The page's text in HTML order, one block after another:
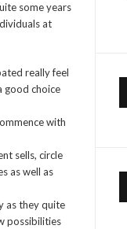
some years
at
really feel
good choice
with
sells, circle
as well as
as they quite
possibilities